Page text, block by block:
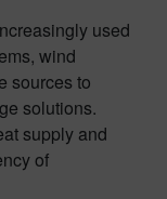
used
wind
sources to
solutions.
supply and
of